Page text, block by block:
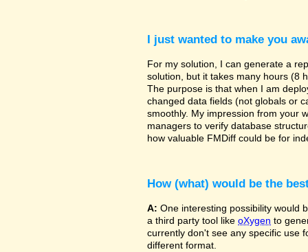
I just wanted to make you
For my solution, I can generate a
solution, but it takes many hours (8
The purpose is that when I am
changed data fields (not globals or
smoothly. My impression from your
managers to verify database
how valuable FMDiff could be for
How (what) would be the
A: One interesting possibility would
a third party tool like oXygen to
currently don't see any specific use
different format.